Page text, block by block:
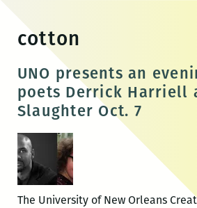
content
cotton
UNO presents an
poets Derrick Harriell
Slaughter Oct. 7
The University of New Orleans